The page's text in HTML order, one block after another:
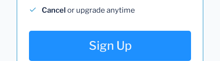
Cancel or upgrade anytime
Sign Up